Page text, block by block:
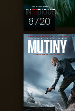
8 / 20